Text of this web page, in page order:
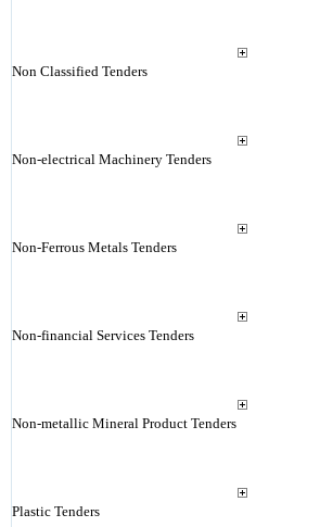
Non Classified Tenders
Non-electrical Machinery Tenders
Non-Ferrous Metals Tenders
Non-financial Services Tenders
Non-metallic Mineral Product Tenders
Plastic Tenders